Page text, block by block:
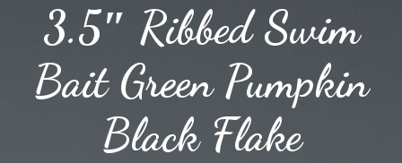
3.5″ Ribbed Swim
Bait Green Pumpkin
Black Flake